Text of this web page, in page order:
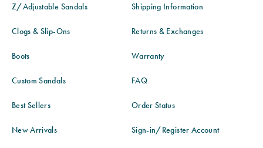
Z/Adjustable Sandals
Clogs & Slip-Ons
Boots
Custom Sandals
Best Sellers
New Arrivals
Shipping Information
Returns & Exchanges
Warranty
FAQ
Order Status
Sign-in/Register Account